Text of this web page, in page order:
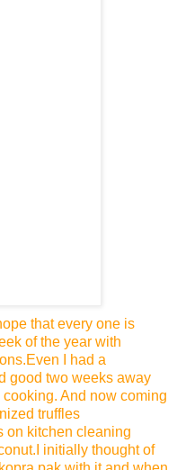
that every one is
of the year with
I had a
good two weeks away
cooking. And now coming
truffles
on kitchen cleaning
initially thought of